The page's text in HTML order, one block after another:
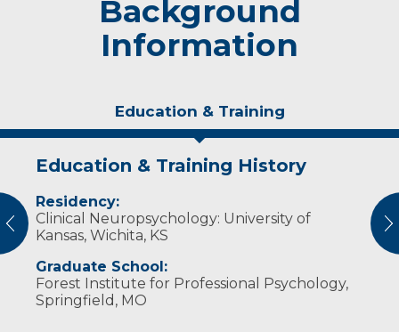
Background
Information
Education & Training
Education & Training History
Residency:
Clinical Neuropsychology: University of
Kansas, Wichita, KS
Graduate School:
Forest Institute for Professional Psychology,
Springfield, MO
Experience & Research
Professional Societies:
American Academy of Clinical
Neuropsychology
National Academy of Neuropsychology
Personal Interests
In his free time, Dr. Hunter enjoys racquetball,
pickleball, golf and spending time with his
family. He is happily married with five children.